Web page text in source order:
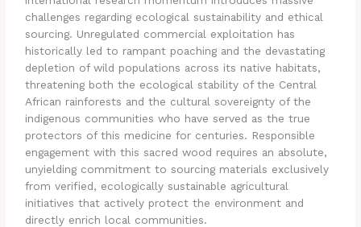
challenges regarding ecological sustainability and ethical
sourcing. Unregulated commercial exploitation has
historically led to rampant poaching and the devastating
depletion of wild populations across its native habitats,
threatening both the ecological stability of the Central
African rainforests and the cultural sovereignty of the
indigenous communities who have served as the true
protectors of this medicine for centuries. Responsible
engagement with this sacred wood requires an absolute,
unyielding commitment to sourcing materials exclusively
from verified, ecologically sustainable agricultural
initiatives that actively protect the environment and
directly enrich local communities.